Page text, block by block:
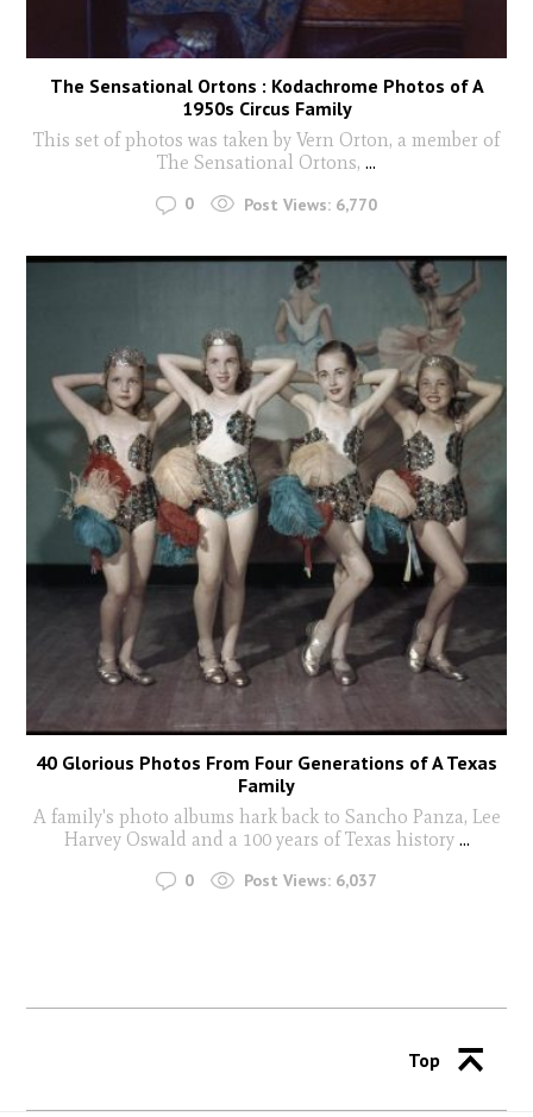
The Sensational Ortons : Kodachrome Photos of A
1950s Circus Family
This set of photos was taken by Vern Orton, a member of
The Sensational Ortons, ...
0 Post Views: 6,770
40 Glorious Photos From Four Generations of A Texas
Family
A family's photo albums hark back to Sancho Panza, Lee
Harvey Oswald and a 100 years of Texas history ...
0 Post Views: 6,037
Top